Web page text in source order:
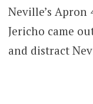
Neville’s Apron
Jericho came
and distract